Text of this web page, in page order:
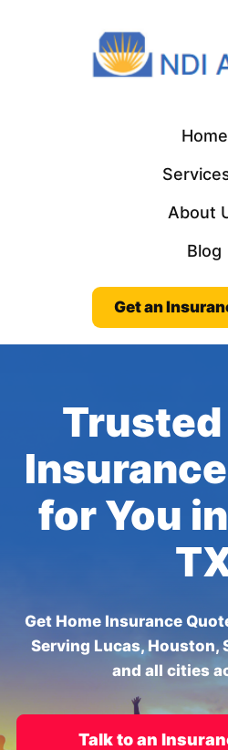
Home
About
Blog
Get an
Trusted
for You
Get Home Insurance
Serving Lucas, Houston,
and all cities
Talk to an